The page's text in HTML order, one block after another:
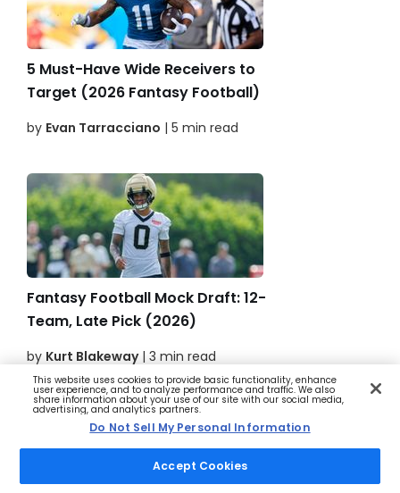
5 Must-Have Wide Receivers to
Target (2026 Fantasy Football)
by Evan Tarracciano | 5 min read
Fantasy Football Mock Draft: 12-
Team, Late Pick (2026)
by Kurt Blakeway| 3 min read
This website uses cookies to provide basic functionality, enhance
user experience, and to analyze performance and traffic. We also
share information about your use of our site with our social media,
advertising, and analytics partners.
Do Not Sell My Personal Information
Accept Cookies